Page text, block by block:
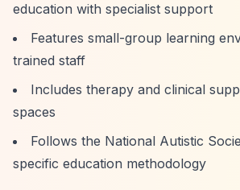
education with specialist support
Features small-group learning
trained staff
Includes therapy and clinical
spaces
Follows the National Autistic
specific education methodology